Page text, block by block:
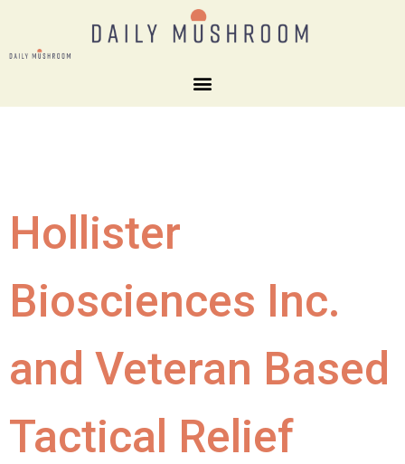
Hollister
Biosciences Inc.
and Veteran Based
Tactical Relief